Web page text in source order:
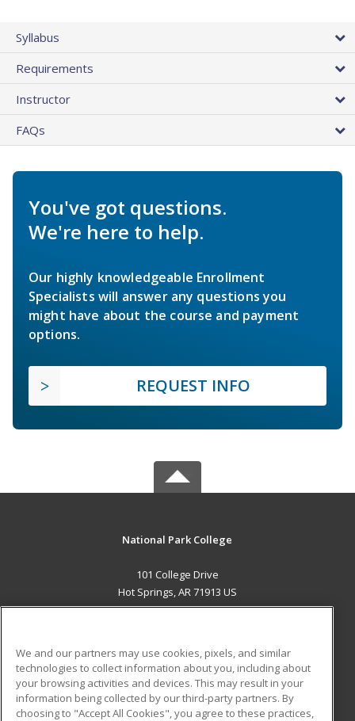
Syllabus
Requirements
Instructor
FAQs
You've got questions.
We're here to help.
Our highly knowledgeable Enrollment
Specialists will answer any questions you
might have about the course and payment
options.
REQUEST INFO
National Park College
101 College Drive
Hot Springs, AR 71913 US
ADDITIONAL RESOURCES
Military
Student Blog
We and our partners may use cookies, pixels, and similar
technologies to collect information about you, including about
your browsing activities and devices. This may result in your
information being collected by our third-party partners. By
choosing to "Accept All Cookies", you agree to these practices,